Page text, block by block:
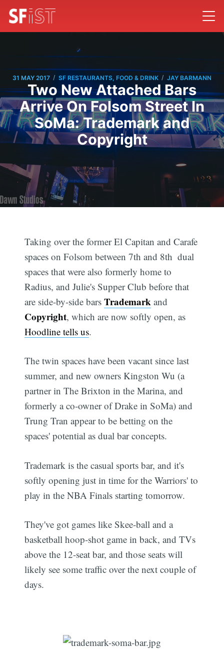
31 MAY 2017 / SF RESTAURANTS, FOOD & DRINK / JAY BARMANN
Two New Attached Bars
Arrive On Folsom Street In
SoMa: Trademark and
Copyright
Taking over the former El Capitan and Carafe
spaces on Folsom between 7th and 8th  dual
spaces that were also formerly home to
Radius, and Julie's Supper Club before that 
are side-by-side barsTrademark and
Copyright, which are now softly open, as
Hoodline tells us.
The twin spaces have been vacant since last
summer, and new owners Kingston Wu (a
partner in The Brixton in the Marina, and
formerly a co-owner of Drake in SoMa) and
Trung Tran appear to be betting on the
spaces' potential as dual bar concepts.
Trademark is the casual sports bar, and it's
softly opening just in time for the Warriors' to
play in the NBA Finals starting tomorrow.
They've got games like Skee-ball and a
basketball hoop-shot game in back, and TVs
above the 12-seat bar, and those seats will
likely see some traffic over the next couple of
days.